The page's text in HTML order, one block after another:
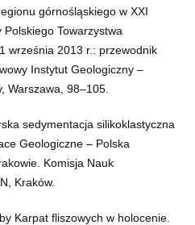
górnośląskiego w XXI
Towarzystwa
września 2013 r.: przewodnik
Instytut Geologiczny –
Warszawa, 98–105.
sedymentacja silikoklastyczna
Geologiczne – Polska
Komisja Nauk
Kraków.
Karpat fliszowych w holocenie.